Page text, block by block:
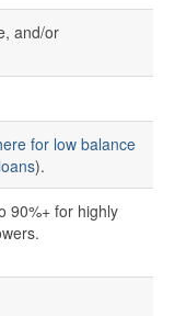
and/or
for low balance
).
90%+ for highly